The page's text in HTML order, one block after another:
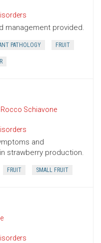
management provided.
PATHOLOGY FRUIT
Rocco Schiavone
and
strawberry production.
FRUIT SMALL FRUIT